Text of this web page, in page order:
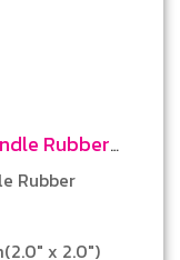
Rubber
Rubber
x 2.0″)